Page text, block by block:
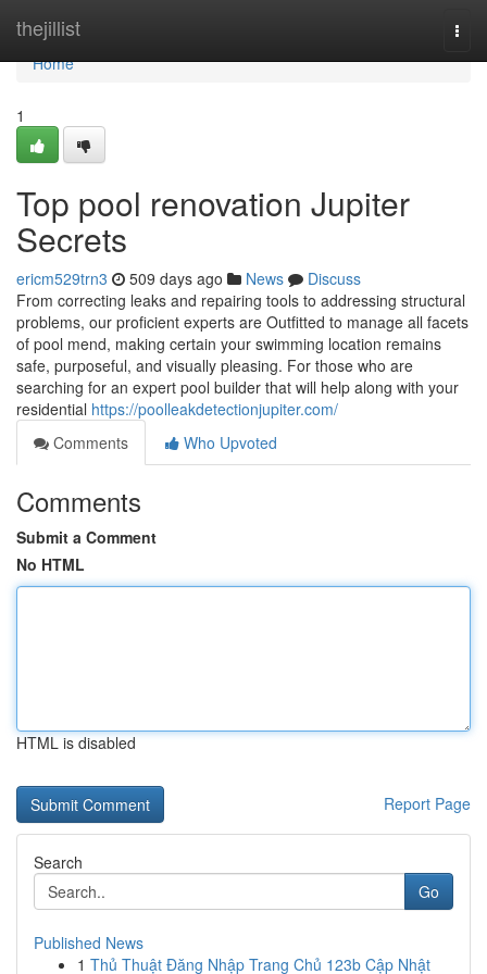
thejillist
Home
Home
1
Top pool renovation Jupiter
Secrets
ericm529trn3 509 days ago News
Discuss
From correcting leaks and repairing tools to addressing structural
problems, our proficient experts are Outfitted to manage all facets
of pool mend, making certain your swimming location remains
safe, purposeful, and visually pleasing. For those who are
searching for an expert pool builder that will help along with your
residential https://poolleakdetectionjupiter.com/
Comments
Who Upvoted
Comments
Submit a Comment
No HTML
HTML is disabled
Report Page
Search
Go
Published News
1 Thủ Thuật Đăng Nhập Trang Chủ 123b Cập Nhật